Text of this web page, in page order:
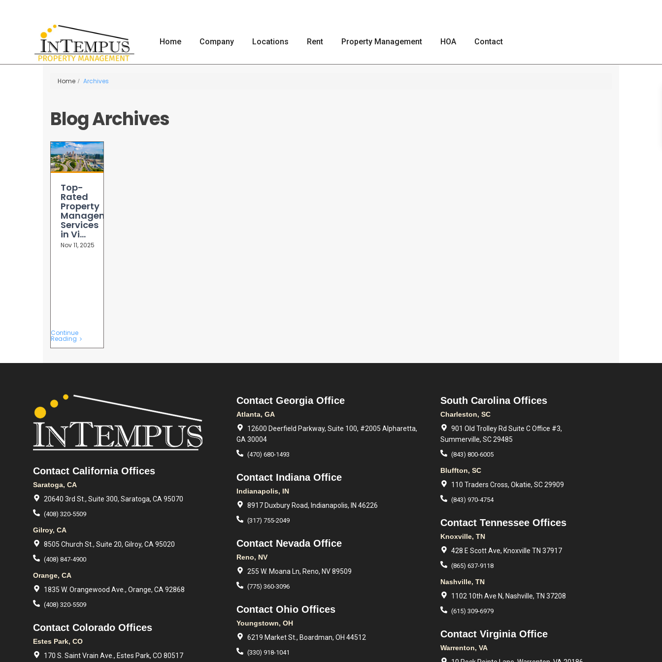
Home Company Locations Rent Property Management HOA Contact
Home Archives
Blog Archives
Top-
Rated
Property
Management
Services
in Vi...
Nov 11, 2025
Continue
Reading
Contact California Offices
Saratoga, CA
20640 3rd St., Suite 300, Saratoga, CA 95070
(408) 320-5509
Gilroy, CA
8505 Church St., Suite 20, Gilroy, CA 95020
(408) 847-4900
Orange, CA
1835 W. Orangewood Ave., Orange, CA 92868
(408) 320-5509
Contact Colorado Offices
Estes Park, CO
170 S. Saint Vrain Ave., Estes Park, CO 80517
Contact Georgia Office
Atlanta, GA
12600 Deerfield Parkway, Suite 100, #2005 Alpharetta,
GA 30004
(470) 680-1493
Contact Indiana Office
Indianapolis, IN
8917 Duxbury Road, Indianapolis, IN 46226
(317) 755-2049
Contact Nevada Office
Reno, NV
255 W. Moana Ln, Reno, NV 89509
(775) 360-3096
Contact Ohio Offices
Youngstown, OH
6219 Market St., Boardman, OH 44512
(330) 918-1041
South Carolina Offices
Charleston, SC
901 Old Trolley Rd Suite C Office #3,
Summerville, SC 29485
(843) 800-6005
Bluffton, SC
110 Traders Cross, Okatie, SC 29909
(843) 970-4754
Contact Tennessee Offices
Knoxville, TN
428 E Scott Ave, Knoxville TN 37917
(865) 637-9118
Nashville, TN
1102 10th Ave N, Nashville, TN 37208
(615) 309-6979
Contact Virginia Office
Warrenton, VA